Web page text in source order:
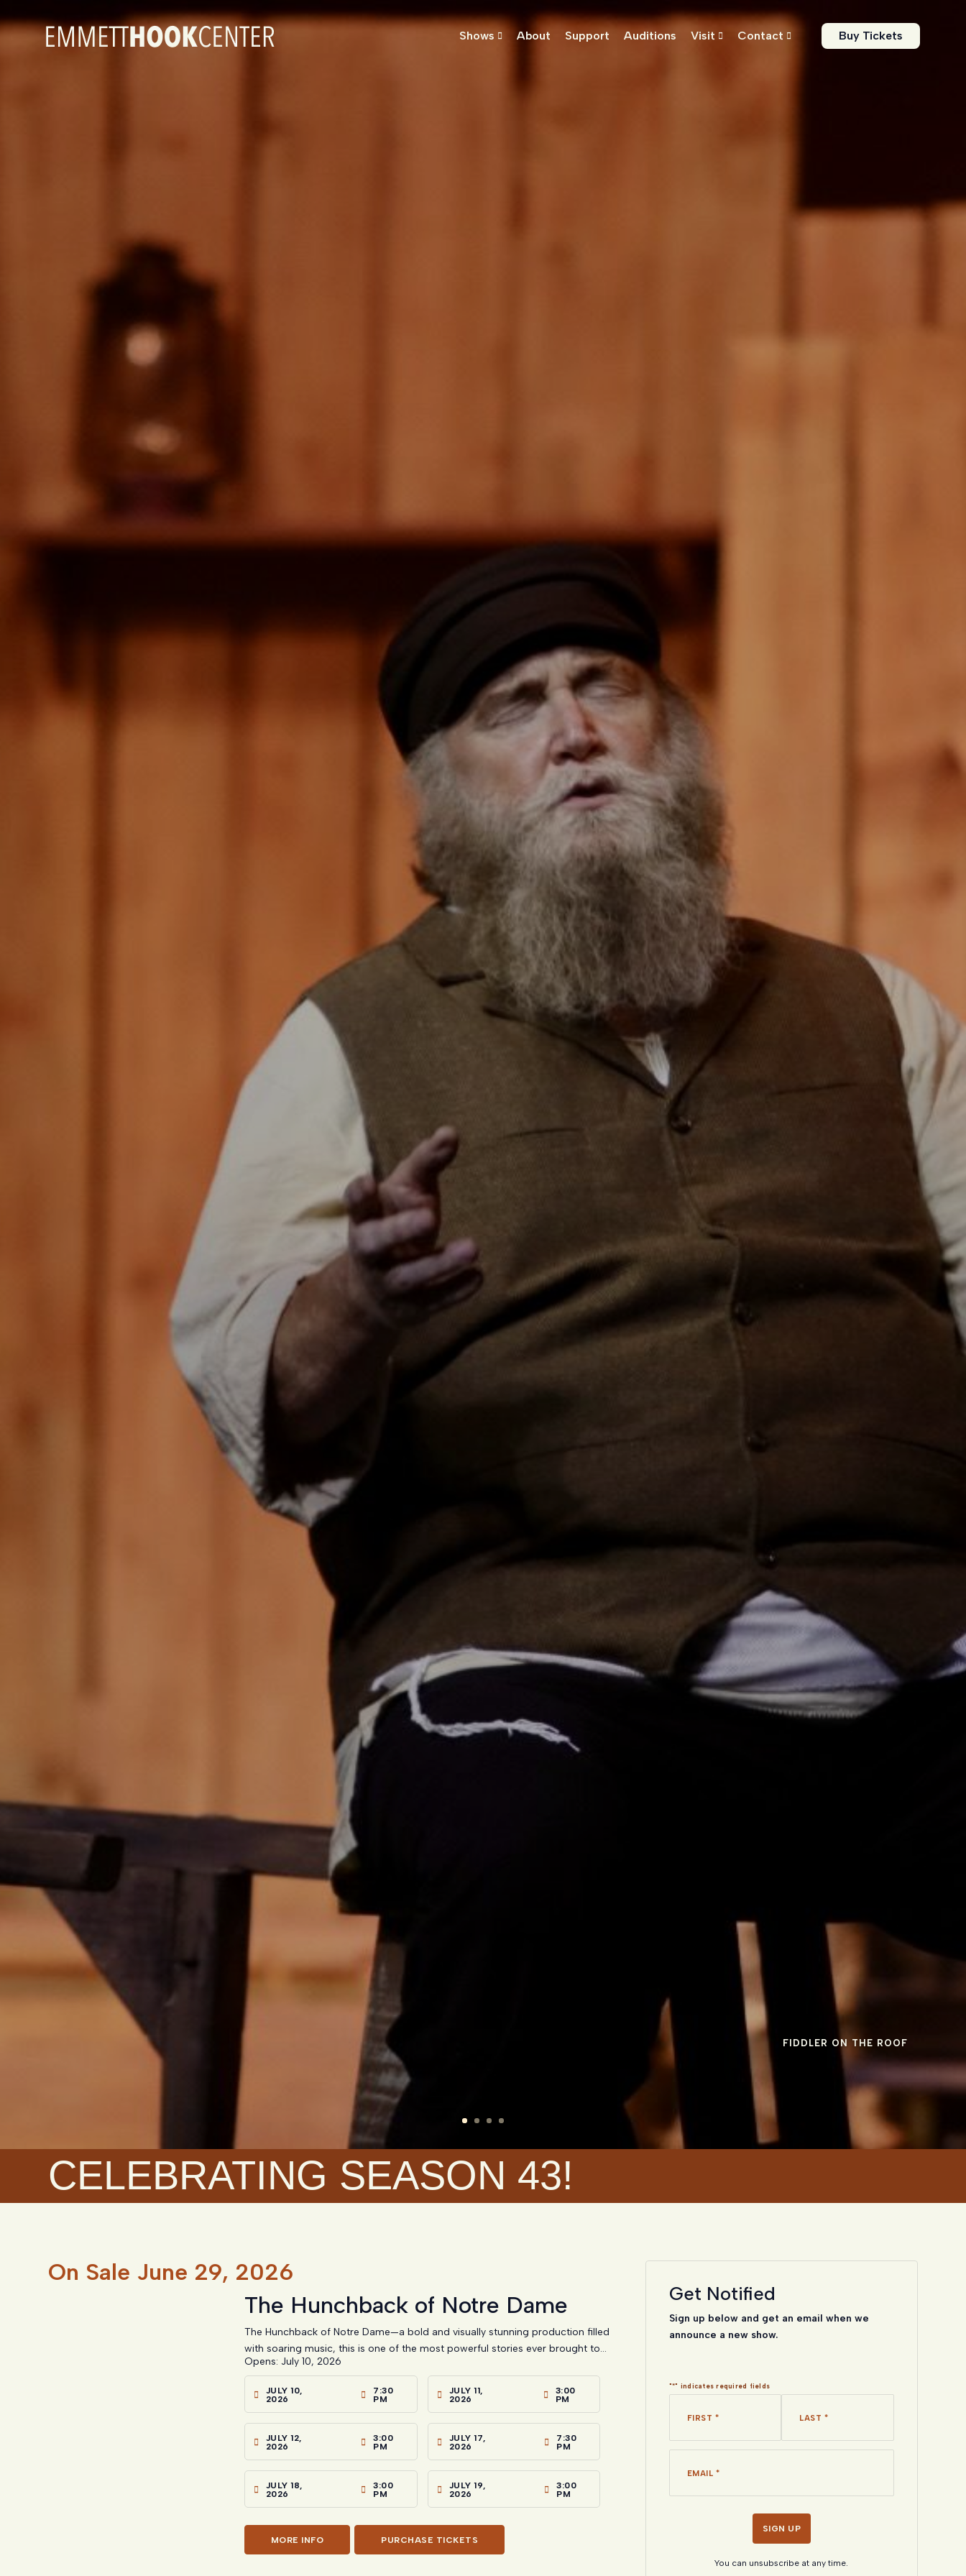
Shows  About Support Auditions Visit  Contact  Buy Tickets
FIDDLER ON THE ROOF
CELEBRATING SEASON 43!
On Sale June 29, 2026
The Hunchback of Notre Dame
The Hunchback of Notre Dame—a bold and visually stunning production filled
with soaring music, this is one of the most powerful stories ever brought to...
Opens: July 10, 2026
JULY 10,
2026
7:30
PM
JULY 11,
2026
3:00
PM
JULY 12,
2026
3:00
PM
JULY 17,
2026
7:30
PM
JULY 18,
2026
3:00
PM
JULY 19,
2026
3:00
PM
MORE INFO PURCHASE TICKETS
Get Notified
Sign up below and get an email when we
announce a new show.
"*" indicates required fields
First Last
You can unsubscribe at any time.